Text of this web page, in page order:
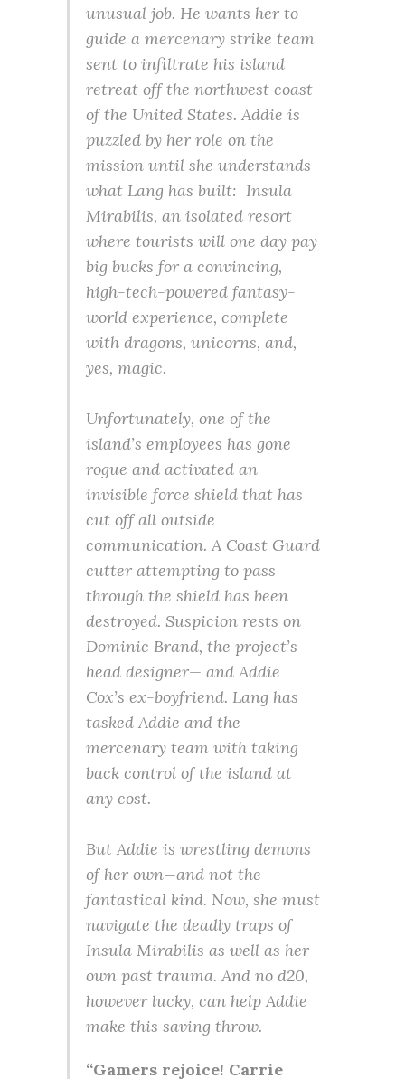
unusual job. He wants her to
guide a mercenary strike team
sent to infiltrate his island
retreat off the northwest coast
of the United States. Addie is
puzzled by her role on the
mission until she understands
what Lang has built: Insula
Mirabilis, an isolated resort
where tourists will one day pay
big bucks for a convincing,
high-tech-powered fantasy-
world experience, complete
with dragons, unicorns, and,
yes, magic.
Unfortunately, one of the
island’s employees has gone
rogue and activated an
invisible force shield that has
cut off all outside
communication. A Coast Guard
cutter attempting to pass
through the shield has been
destroyed. Suspicion rests on
Dominic Brand, the project’s
head designer— and Addie
Cox’s ex-boyfriend. Lang has
tasked Addie and the
mercenary team with taking
back control of the island at
any cost.
But Addie is wrestling demons
of her own—and not the
fantastical kind. Now, she must
navigate the deadly traps of
Insula Mirabilis as well as her
own past trauma. And no d20,
however lucky, can help Addie
make this saving throw.
“Gamers rejoice! Carrie